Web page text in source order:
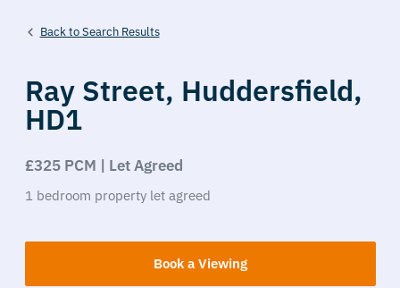
Back to Search Results
Ray Street, Huddersfield,
HD1
£325 PCM | Let Agreed
1 bedroom property let agreed
Book a Viewing